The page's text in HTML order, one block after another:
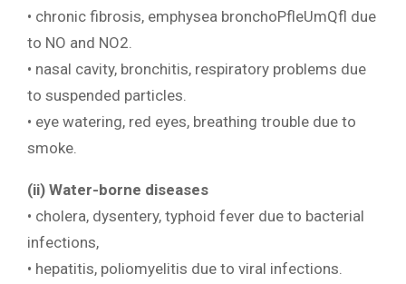
• chronic fibrosis, emphysea bronchoPfleUmQfl due
to NO and NO2.
• nasal cavity, bronchitis, respiratory problems due
to suspended particles.
• eye watering, red eyes, breathing trouble due to
smoke.
(ii) Water-borne diseases
• cholera, dysentery, typhoid fever due to bacterial
infections,
• hepatitis, poliomyelitis due to viral infections.